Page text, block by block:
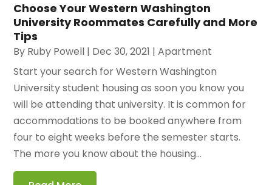
Choose Your Western Washington
University Roommates Carefully and More
Tips
By Ruby Powell | Dec 30, 2021 |Apartment
Start your search for Western Washington
University student housing as soon you know you
will be attending that university. It is common for
accommodations to be booked anywhere from
four to eight weeks before the semester starts.
The more you know about the housing...